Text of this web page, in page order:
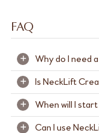
FAQ
+ Why do I need
fewer oil glands
dryness,
and fine lines.
+ Is NeckLift
NeckLift Cream
tested to be
+ When will I
+ Can I use